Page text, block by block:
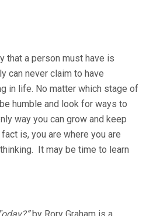
that a person must have is
can never claim to have
in life. No matter which stage of
humble and look for ways to
way you can grow and keep
is, you are where you are
It may be time to learn